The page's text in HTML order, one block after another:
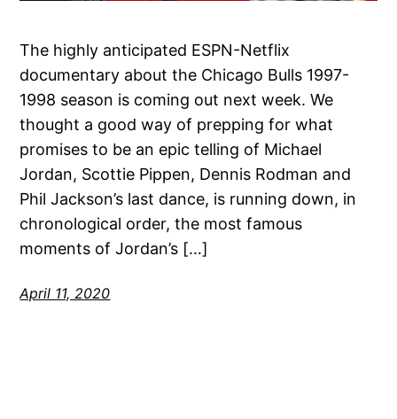
The highly anticipated ESPN-Netflix
documentary about the Chicago Bulls 1997-
1998 season is coming out next week. We
thought a good way of prepping for what
promises to be an epic telling of Michael
Jordan, Scottie Pippen, Dennis Rodman and
Phil Jackson’s last dance, is running down, in
chronological order, the most famous
moments of Jordan’s […]
April 11, 2020